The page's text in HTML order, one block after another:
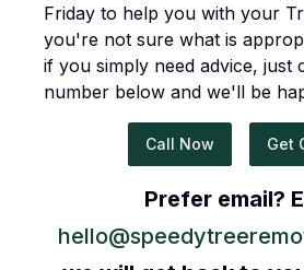
Friday to help you with your
you're not sure what is
if you simply need advice, just
number below and we'll be
Call Now Get
Prefer email?